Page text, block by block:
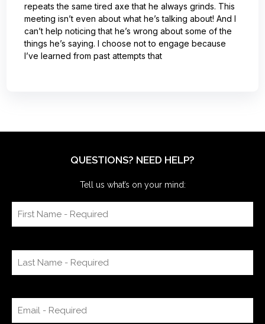
repeats the same tired axe that he always grinds. This
meeting isn’t even about what he’s talking about! And I
can’t help noticing that he’s wrong about some of the
things he’s saying. I choose not to engage because
I’ve learned from past attempts that
QUESTIONS? NEED HELP?
Tell us what’s on your mind: